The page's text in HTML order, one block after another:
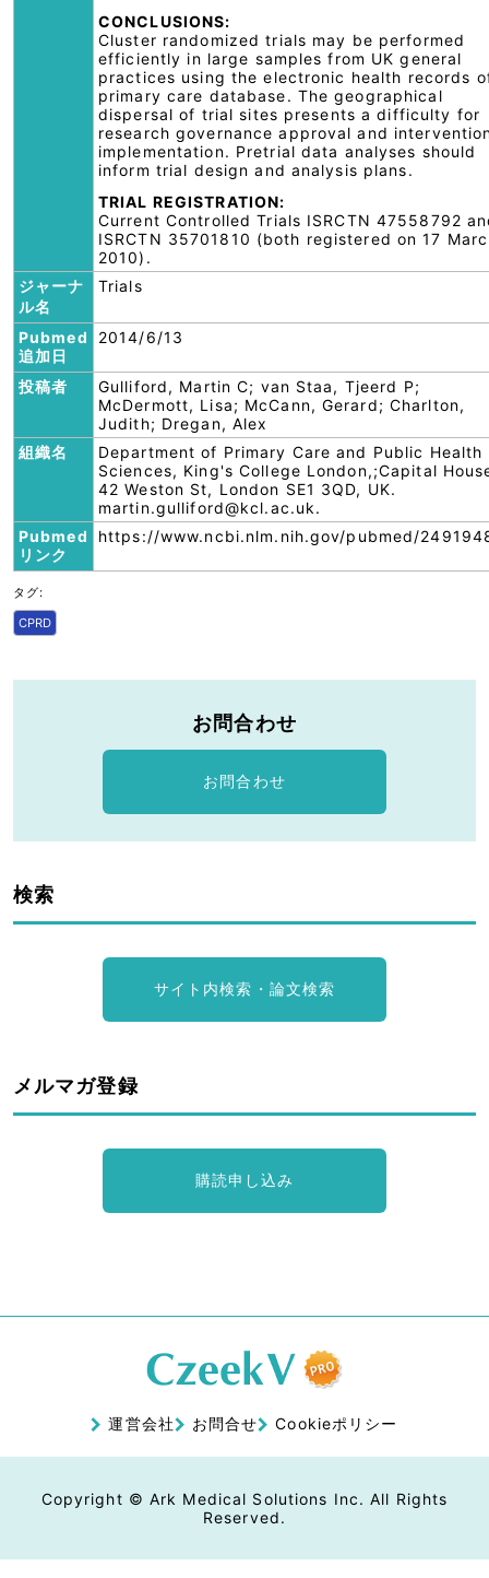
CONCLUSIONS:
Cluster randomized trials may be performed
efficiently in large samples from UK general
practices using the electronic health records
primary care database. The geographical
dispersal of trial sites presents a difficulty for
research governance approval and
implementation. Pretrial data analyses should
inform trial design and analysis plans.
TRIAL REGISTRATION:
Current Controlled Trials ISRCTN 47558792
ISRCTN 35701810 (both registered on 17
2010).
ジャーナ
ル名
Trials
Pubmed
追加日
2014/6/13
投稿者
Gulliford, Martin C; van Staa, Tjeerd P;
McDermott, Lisa; McCann, Gerard; Charlton,
Judith; Dregan, Alex
組織名
Department of Primary Care and Public Health
Sciences, King's College London,;Capital
42 Weston St, London SE1 3QD, UK.
martin.gulliford@kcl.ac.uk.
Pubmed
リンク
https://www.ncbi.nlm.nih.gov/pubmed/
タグ:
CPRD
お問合わせ
お問合わせ
検索
サイト内検索・論文検索
メルマガ登録
購読申し込み
運営会社 お問合せ Cookieポリシー
Copyright © Ark Medical Solutions Inc. All Rights
Reserved.